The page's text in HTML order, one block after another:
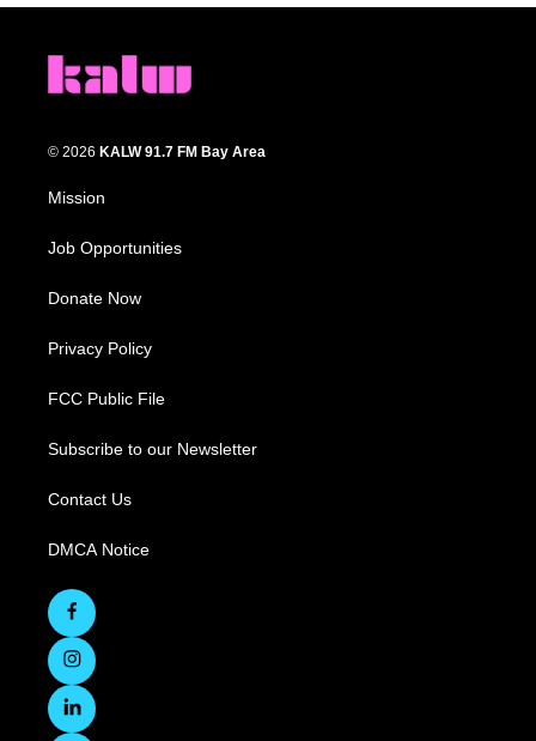
© 2026 KALW 91.7 FM Bay Area
Mission
Job Opportunities
Donate Now
Privacy Policy
FCC Public File
Subscribe to our Newsletter
Contact Us
DMCA Notice